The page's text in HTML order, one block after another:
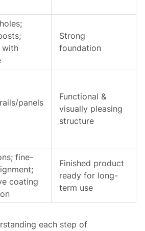
with
Strong
foundation
panels
Functional &
visually pleasing
structure
fine-
coating
Finished product
ready for long-
term use
each step of